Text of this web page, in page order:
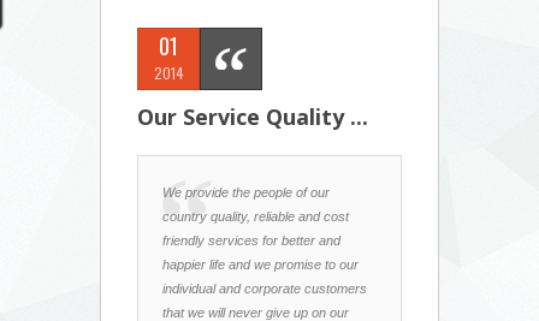
01
2014
Our Service Quality ...
We provide the people of our
country quality, reliable and cost
friendly services for better and
happier life and we promise to our
individual and corporate customers
that we will never give up on our